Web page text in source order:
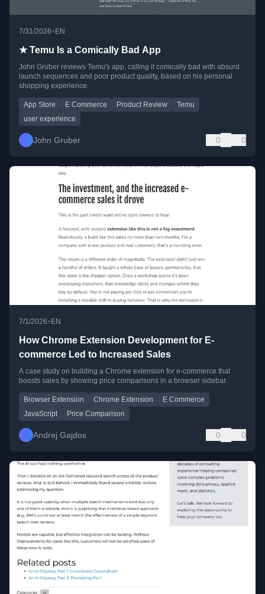
7/31/2026• EN
★ Temu Is a Comically Bad App
John Gruber reviews Temu's app, calling it comically bad with absurd
launch sequences and poor product quality, based on his personal
shopping experience.
App Store E Commerce Product Review
Temu
user experience
John Gruber 0 0
7/1/2026•EN
How Chrome Extension Development for E-
commerce Led to Increased Sales
A case study on building a Chrome extension for e-commerce that
boosts sales by showing price comparisons in a browser sidebar.
Browser Extension Chrome Extension
E Commerce
JavaScript
Price Comparison
Andrej Gajdos 0 0